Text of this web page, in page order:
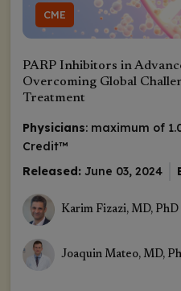
CME
PARP Inhibitors in
Overcoming Global
Treatment
Physicians: maximum of
Credit™
Released: June 03, 2024
Karim Fizazi, MD, PhD
Joaquin Mateo, MD,